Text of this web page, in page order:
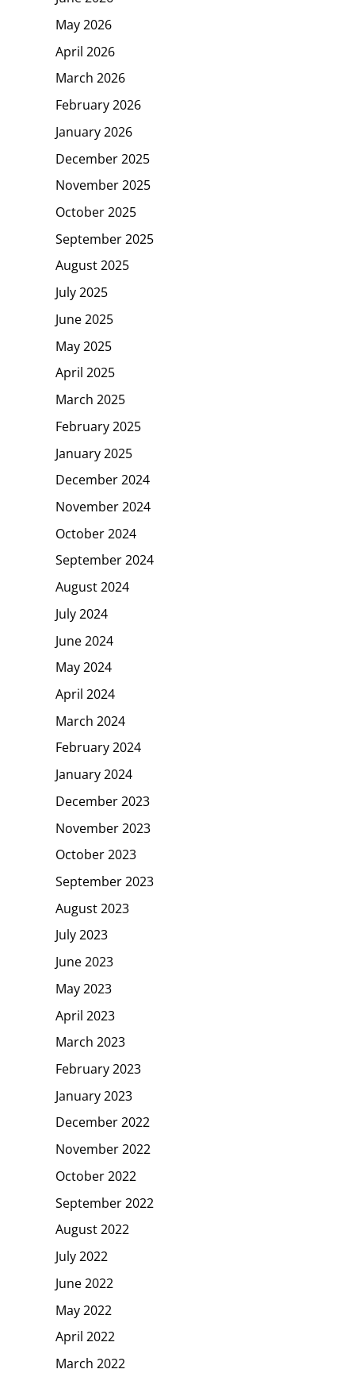
May 2026
April 2026
March 2026
February 2026
January 2026
December 2025
November 2025
October 2025
September 2025
August 2025
July 2025
June 2025
May 2025
April 2025
March 2025
February 2025
January 2025
December 2024
November 2024
October 2024
September 2024
August 2024
July 2024
June 2024
May 2024
April 2024
March 2024
February 2024
January 2024
December 2023
November 2023
October 2023
September 2023
August 2023
July 2023
June 2023
May 2023
April 2023
March 2023
February 2023
January 2023
December 2022
November 2022
October 2022
September 2022
August 2022
July 2022
June 2022
May 2022
April 2022
March 2022